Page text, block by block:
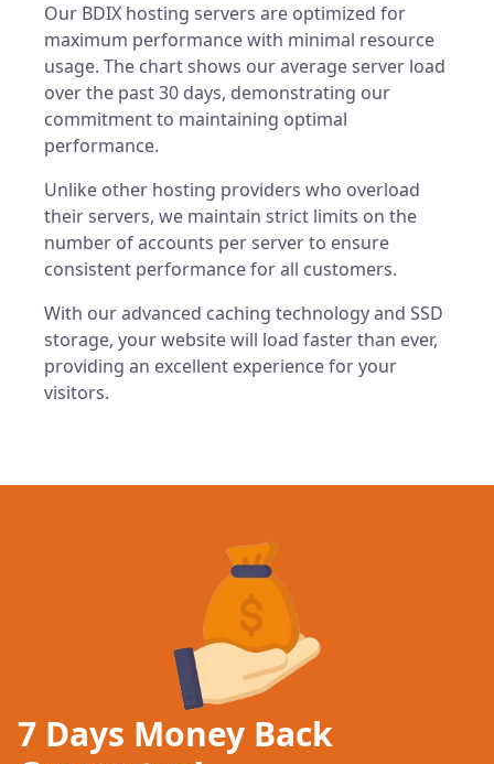
Our BDIX hosting servers are optimized for
maximum performance with minimal resource
usage. The chart shows our average server load
over the past 30 days, demonstrating our
commitment to maintaining optimal
performance.
Unlike other hosting providers who overload
their servers, we maintain strict limits on the
number of accounts per server to ensure
consistent performance for all customers.
With our advanced caching technology and SSD
storage, your website will load faster than ever,
providing an excellent experience for your
visitors.
7 Days Money Back